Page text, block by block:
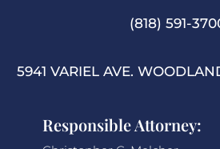
(818) 591-
5941 VARIEL AVE.
Responsible Attorney: